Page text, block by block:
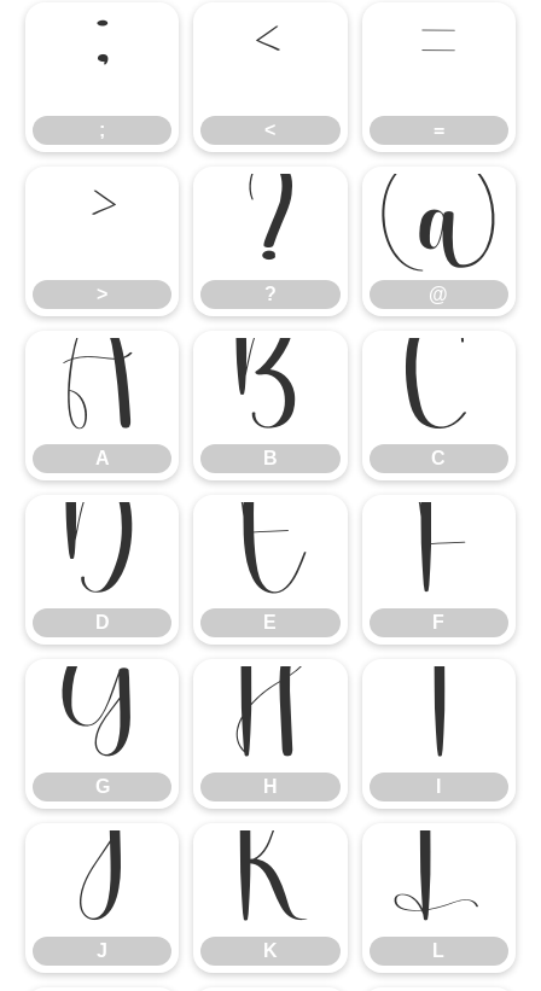
;
;
<
<
=
=
>
>
?
?
@
@
A
A
B
B
C
C
D
D
E
E
F
F
G
G
H
H
I
J
J
K
K
L
L